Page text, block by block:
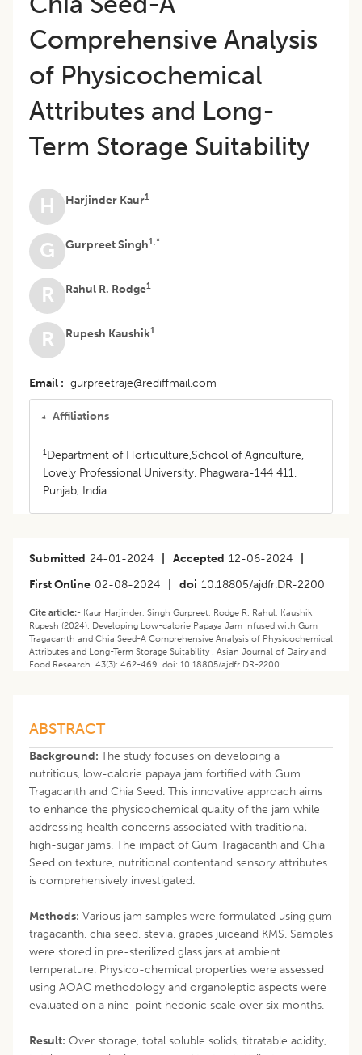
Comprehensive Analysis
of Physicochemical
Attributes and Long-
Term Storage Suitability
H Harjinder Kaur1
G Gurpreet Singh1,*
R Rahul R. Rodge1
R Rupesh Kaushik1
Email gurpreetraje@rediffmail.com
Affiliations
1Department of Horticulture,School of Agriculture,
Lovely Professional University, Phagwara-144 411,
Punjab, India.
Submitted 24-01-2024 Accepted 12-06-2024
First Online 02-08-2024 doi 10.18805/ajdfr.DR-2200
Cite article:- Kaur Harjinder, Singh Gurpreet, Rodge R. Rahul, Kaushik
Rupesh (2024). Developing Low-calorie Papaya Jam Infused with Gum
Tragacanth and Chia Seed-A Comprehensive Analysis of Physicochemical
Attributes and Long-Term Storage Suitability . Asian Journal of Dairy and
Food Research. 43(3): 462-469. doi: 10.18805/ajdfr.DR-2200.
ABSTRACT
Background: The study focuses on developing a
nutritious, low-calorie papaya jam fortified with Gum
Tragacanth and Chia Seed. This innovative approach aims
to enhance the physicochemical quality of the jam while
addressing health concerns associated with traditional
high-sugar jams. The impact of Gum Tragacanth and Chia
Seed on texture, nutritional contentand sensory attributes
is comprehensively investigated.
Methods: Various jam samples were formulated using gum
tragacanth, chia seed, stevia, grapes juiceand KMS. Samples
were stored in pre-sterilized glass jars at ambient
temperature. Physico-chemical properties were assessed
using AOAC methodology and organoleptic aspects were
evaluated on a nine-point hedonic scale over six months.
Result: Over storage, total soluble solids, titratable acidity,